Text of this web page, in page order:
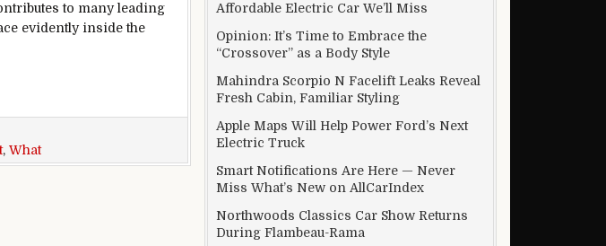
to many leading
evidently inside the
the threat of continual infection?
, What
Affordable Electric Car We’ll Miss
Opinion: It’s Time to Embrace the
“Crossover” as a Body Style
Mahindra Scorpio N Facelift Leaks Reveal
Fresh Cabin, Familiar Styling
Apple Maps Will Help Power Ford’s Next
Electric Truck
Smart Notifications Are Here — Never
Miss What’s New on AllCarIndex
Northwoods Classics Car Show Returns
During Flambeau-Rama